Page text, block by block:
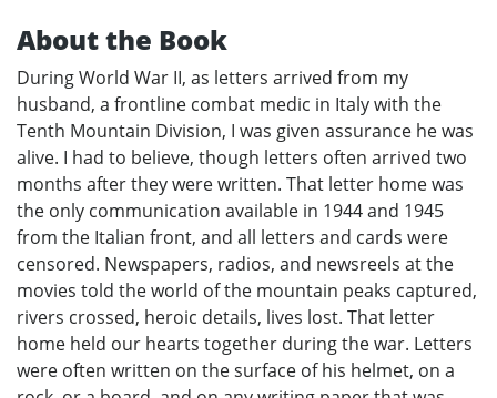
About the Book
During World War II, as letters arrived from my
husband, a frontline combat medic in Italy with the
Tenth Mountain Division, I was given assurance he was
alive. I had to believe, though letters often arrived two
months after they were written. That letter home was
the only communication available in 1944 and 1945
from the Italian front, and all letters and cards were
censored. Newspapers, radios, and newsreels at the
movies told the world of the mountain peaks captured,
rivers crossed, heroic details, lives lost. That letter
home held our hearts together during the war. Letters
were often written on the surface of his helmet, on a